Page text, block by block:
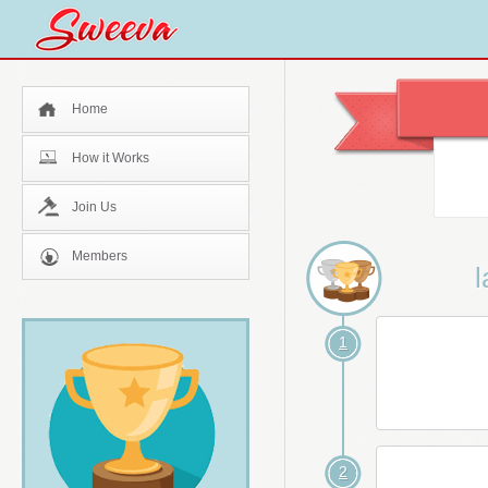
Home
How it Works
Join Us
Members
1
2